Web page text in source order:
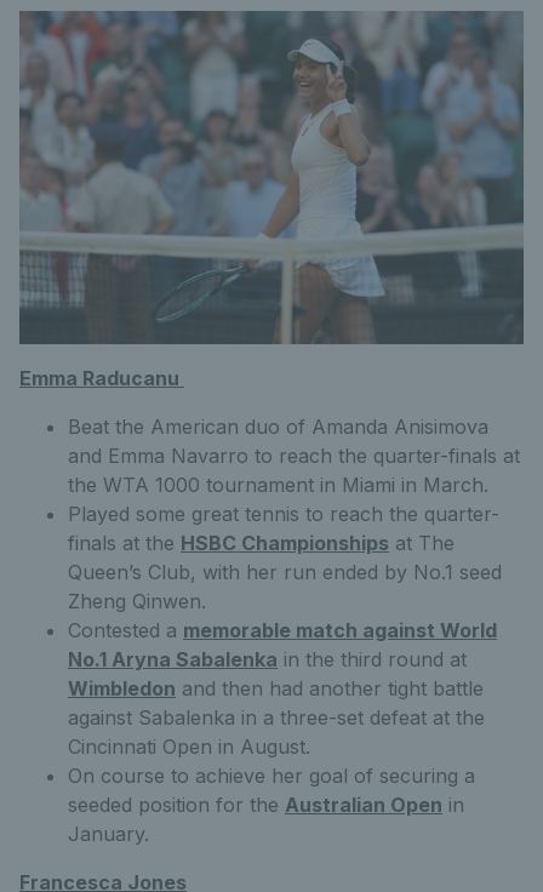
Emma Raducanu
Beat the American duo of Amanda Anisimova
and Emma Navarro to reach the quarter-finals at
the WTA 1000 tournament in Miami in March.
Played some great tennis to reach the quarter-
finals at the HSBC Championships at The
Queen’s Club, with her run ended by No.1 seed
Zheng Qinwen.
Contested a memorable match against World
No.1 Aryna Sabalenka in the third round at
Wimbledon and then had another tight battle
against Sabalenka in a three-set defeat at the
Cincinnati Open in August.
On course to achieve her goal of securing a
seeded position for the Australian Open in
January.
Francesca Jones